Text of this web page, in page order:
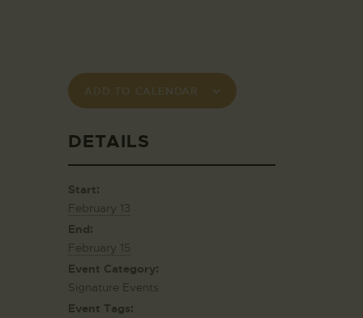
ADD TO CALENDAR
DETAILS
Start:
February 13
End:
February 15
Event Category:
Signature Events
Event Tags: